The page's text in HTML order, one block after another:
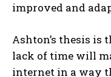
improved and
Ashton’s thesis is
lack of time will
internet in a way